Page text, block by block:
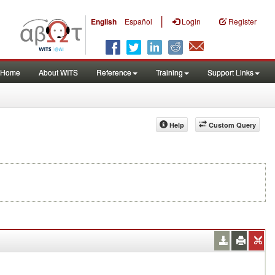
English Español | Login Register
Home About WITS Reference Training Support Links
Custom Query
Help